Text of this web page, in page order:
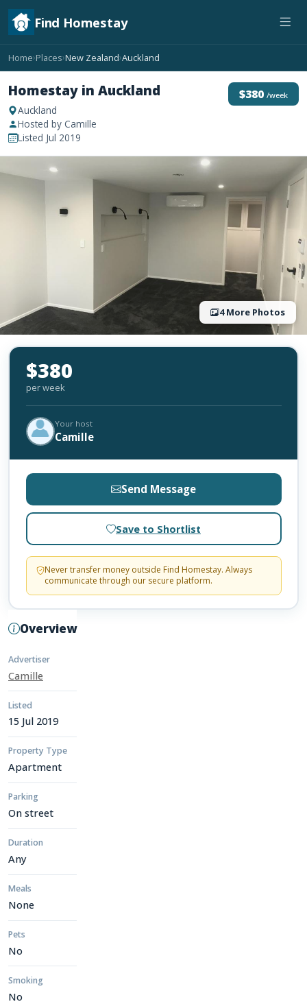
Find Homestay
Home›Places›New Zealand›Auckland
Homestay in Auckland
Auckland
Hosted by Camille
Listed Jul 2019
$380 /week
4 More Photos
Overview
Advertiser
Camille
Listed
15 Jul 2019
Property Type
Apartment
Parking
On street
Duration
Any
Meals
None
Pets
No
Smoking
No
$380
per week
Your host
Camille
Send Message
Save to Shortlist
Never transfer money outside Find Homestay. Always
communicate through our secure platform.